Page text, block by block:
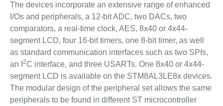
The devices incorporate an extensive range of enhanced
I/Os and peripherals, a 12-bit ADC, two DACs, two
comparators, a real-time clock, AES, 8x40 or 4x44-
segment LCD, four 16-bit timers, one 8-bit timer, as well
as standard communication interfaces such as two SPIs,
an I
2C interface, and three USARTs. One 8x40 or 4x44-
segment LCD is available on the STM8AL3LE8x devices.
The modular design of the peripheral set allows the same
peripherals to be found in different ST microcontroller